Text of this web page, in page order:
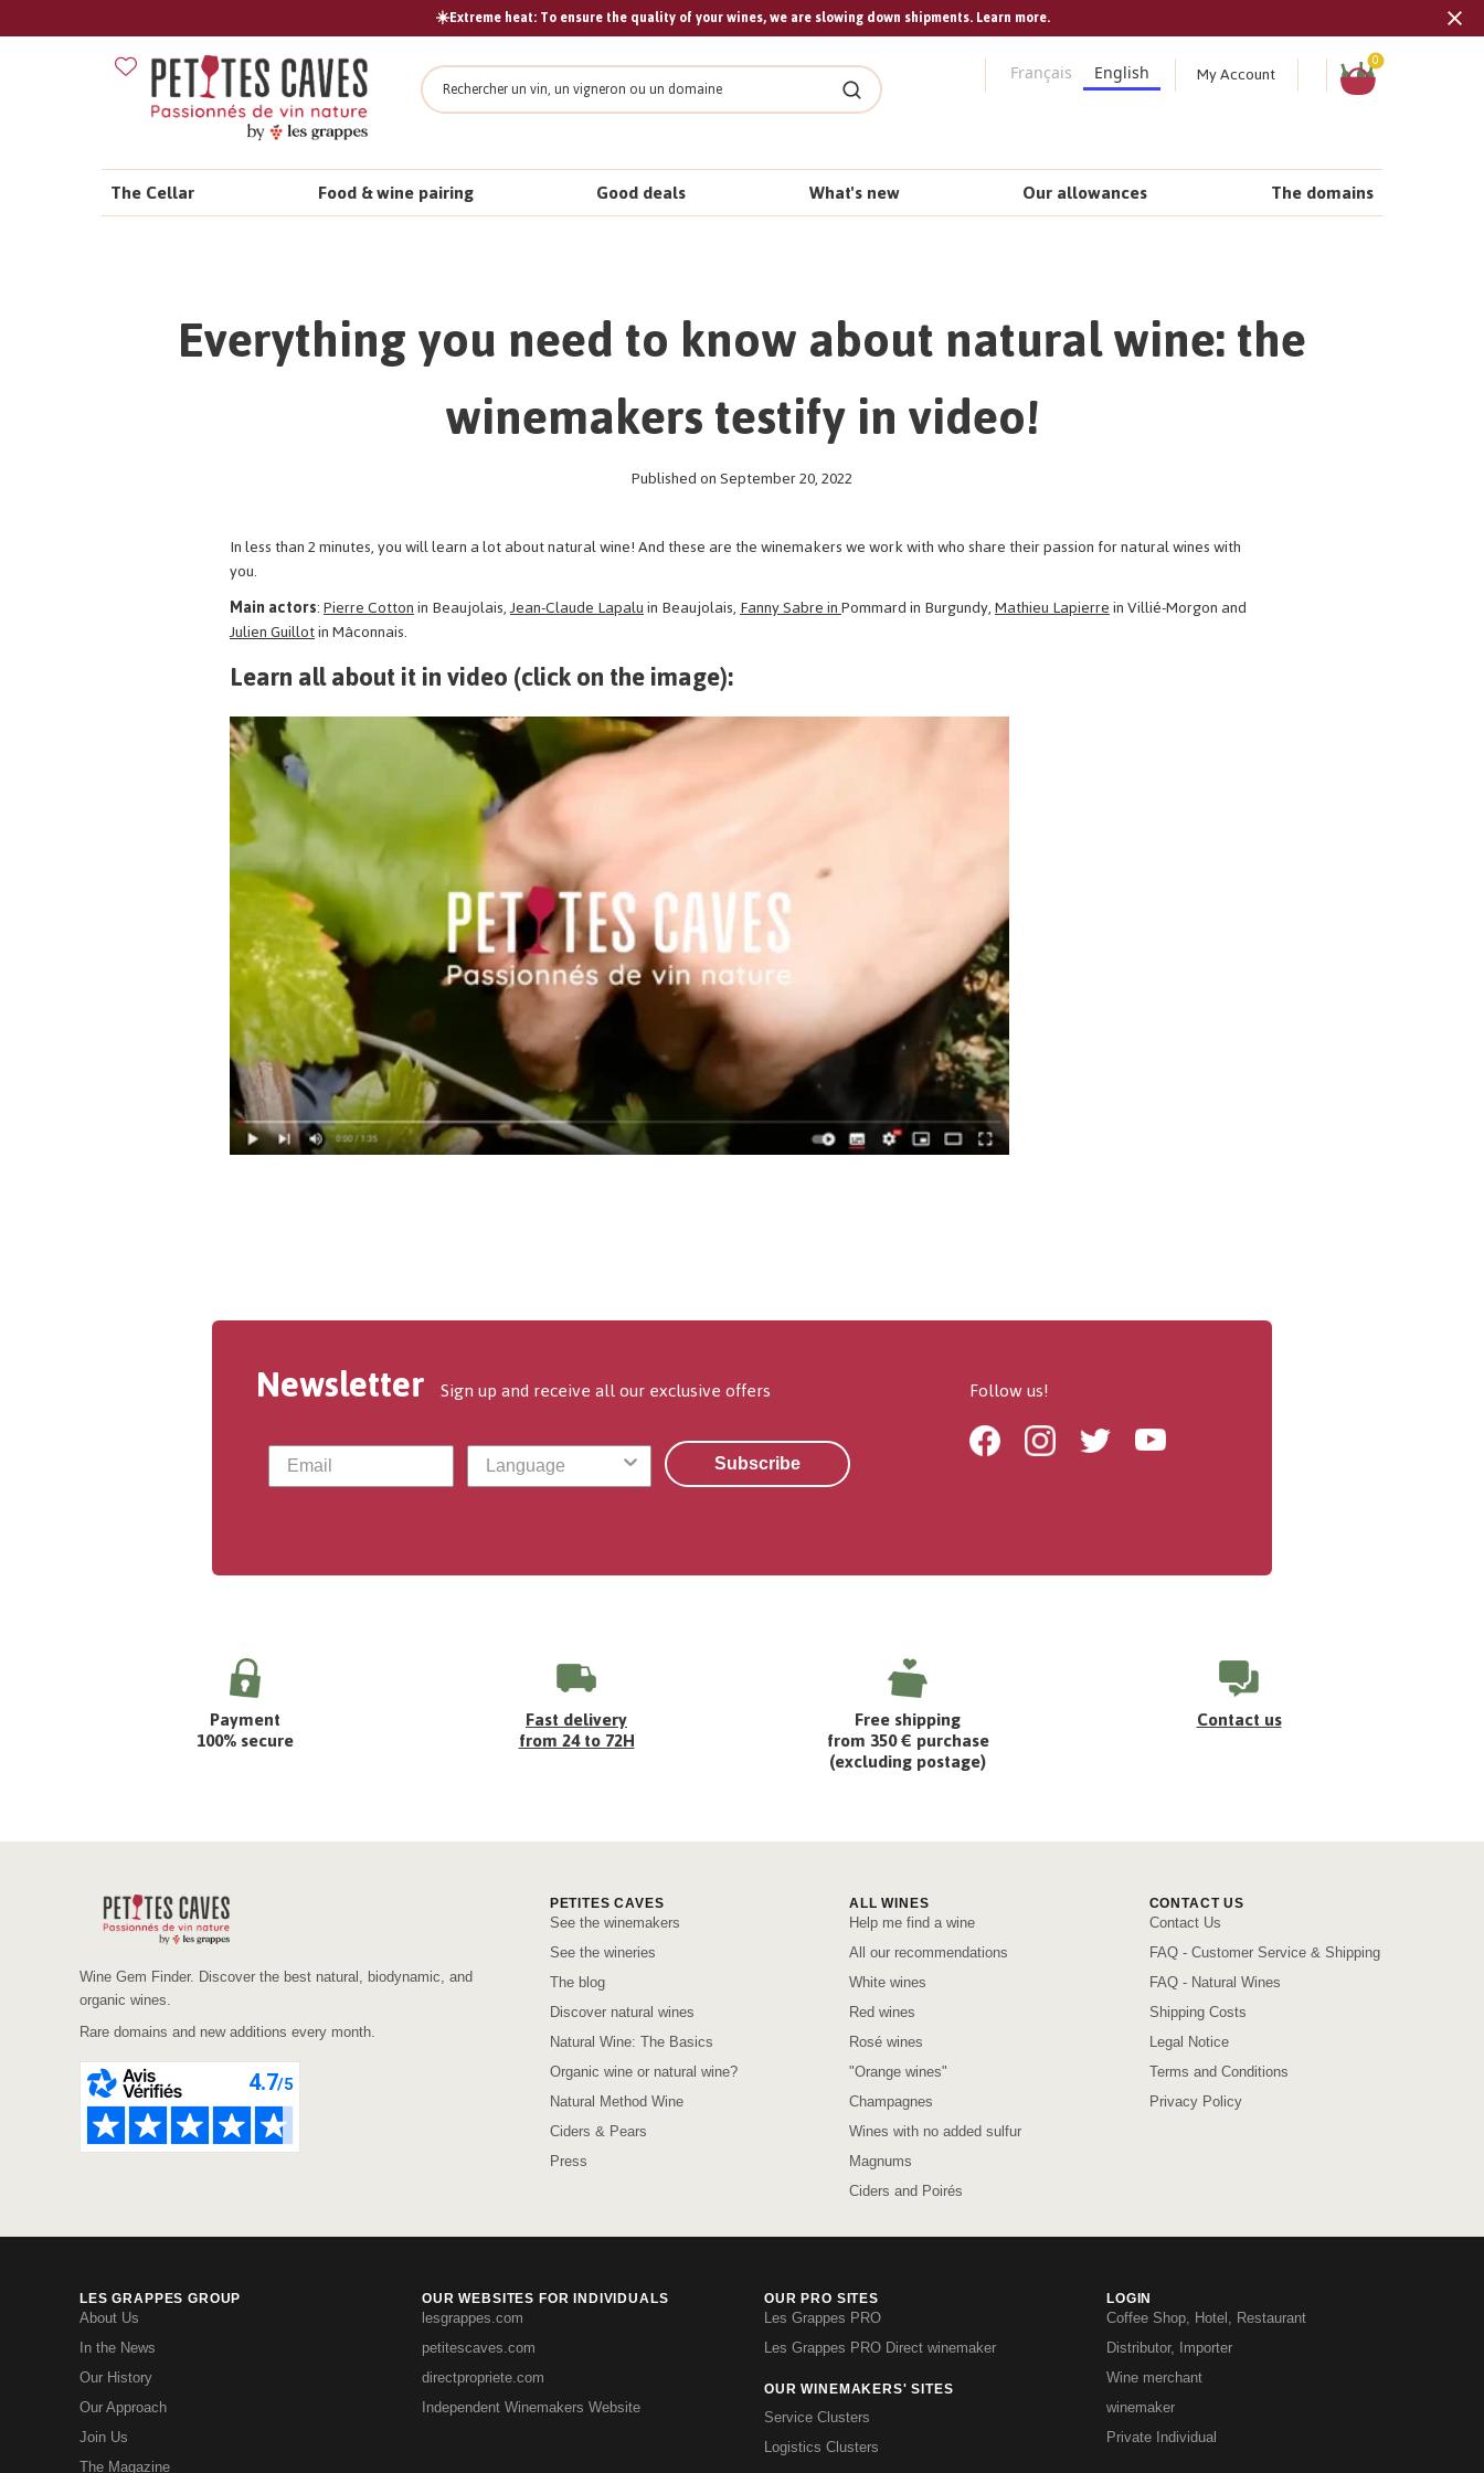
☀️Extreme heat: To ensure the quality of your wines, we are slowing down shipments. Learn more.
Search
Search
Français English My Account
Shopping
0
The Cellar Food & wine pairing Good deals What's new Our allowances The domains
Everything you need to know about natural wine: the
winemakers testify in video!
Published on September 20, 2022
In less than 2 minutes, you will learn a lot about natural wine! And these are the winemakers we work with who share their passion for natural wines with
you.
Main actors:Pierre Cottonin Beaujolais,Jean-Claude Lapaluin Beaujolais,Fanny Sabre inPommard in Burgundy,Mathieu Lapierrein Villié-Morgon and
Julien Guillotin Mâconnais.
Learn all about it in video (click on the image):
Newsletter Sign up and receive all our exclusive offers
Subscribe
Follow us!
FacebookInstagramTwitter Youtube
Payment
100% secure
Fast delivery
from 24 to 72H
Free shipping
from 350 € purchase
(excluding postage)
Contact us
Wine Gem Finder. Discover the best natural, biodynamic, and
organic wines.
Rare domains and new additions every month.
PETITES CAVES
See the winemakers
See the wineries
The blog
Discover natural wines
Natural Wine: The Basics
Organic wine or natural wine?
Natural Method Wine
Ciders & Pears
Press
ALL WINES
Help me find a wine
All our recommendations
White wines
Red wines
Rosé wines
"Orange wines"
Champagnes
Wines with no added sulfur
Magnums
Ciders and Poirés
CONTACT US
Contact Us
FAQ - Customer Service & Shipping
FAQ - Natural Wines
Shipping Costs
Legal Notice
Terms and Conditions
Privacy Policy
LES GRAPPES GROUP
About Us
In the News
Our History
Our Approach
Join Us
The Magazine
OUR WEBSITES FOR INDIVIDUALS
lesgrappes.com
petitescaves.com
directpropriete.com
Independent Winemakers Website
OUR PRO SITES
Les Grappes PRO
Les Grappes PRO Direct winemaker
OUR WINEMAKERS' SITES
Service Clusters
Logistics Clusters
LOGIN
Coffee Shop, Hotel, Restaurant
Distributor, Importer
Wine merchant
winemaker
Private Individual